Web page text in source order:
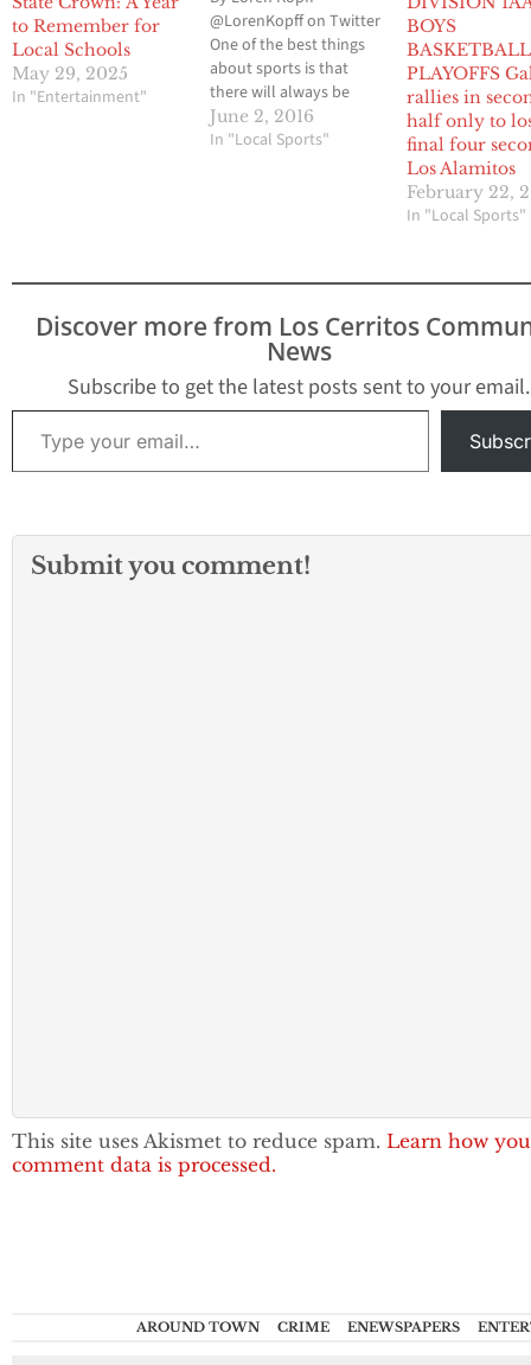
to Remember for
Local Schools
May 29, 2025
In "Entertainment"
@LorenKopff on Twitter
One of the best things
about sports is that
there will always be
upsets. It’s no fun when
you look at a bracket
are good for…
June 2, 2016
In "Local Sports"
BOYS
BASKETBALL
PLAYOFFS
rallies in
half only to
final four
Los Alamitos
February 22,
In "Local Sports"
Discover more from Los Cerritos
News
Subscribe to get the latest posts sent to your email.
Type your email…
Submit you comment!
This site uses Akismet to reduce spam. Learn how
comment data is processed.
AROUND TOWN CRIME ENEWSPAPERS